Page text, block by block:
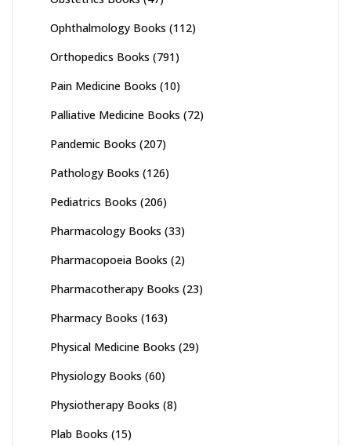
Ophthalmology Books (112)
Orthopedics Books (791)
Pain Medicine Books (10)
Palliative Medicine Books (72)
Pandemic Books (207)
Pathology Books (126)
Pediatrics Books (206)
Pharmacology Books (33)
Pharmacopoeia Books (2)
Pharmacotherapy Books (23)
Pharmacy Books (163)
Physical Medicine Books (29)
Physiology Books (60)
Physiotherapy Books (8)
Plab Books (15)